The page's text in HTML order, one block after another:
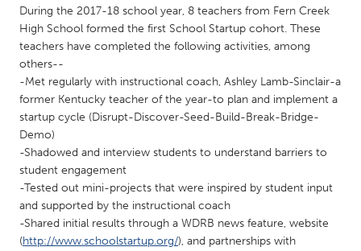
Utrecht
QATAR
Qatar
SINGAPORE
Singapore
UNITED KINGDOM
Glasgow
During the 2017-18 school year, 8 teachers from Fern Creek
High School formed the first School Startup cohort. These
teachers have completed the following activities, among
others--
-Met regularly with instructional coach, Ashley Lamb-Sinclair-a
former Kentucky teacher of the year-to plan and implement a
startup cycle (Disrupt-Discover-Seed-Build-Break-Bridge-
Demo)
-Shadowed and interview students to understand barriers to
student engagement
-Tested out mini-projects that were inspired by student input
and supported by the instructional coach
-Shared initial results through a WDRB news feature, website
(http://www.schoolstartup.org/), and partnerships with